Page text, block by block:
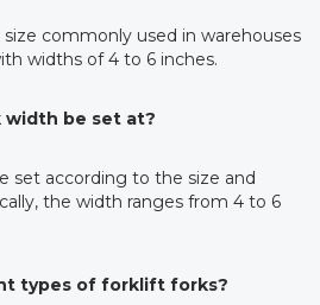
commonly used in warehouses
widths of 4 to 6 inches.
be set at?
set according to the size and
the width ranges from 4 to 6
types of forklift forks?